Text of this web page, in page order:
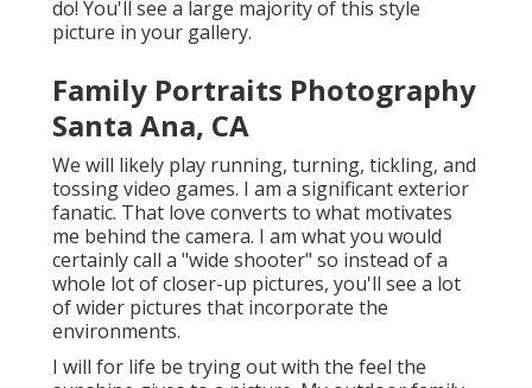
do! You'll see a large majority of this style
picture in your gallery.
Family Portraits Photography
Santa Ana, CA
We will likely play running, turning, tickling, and
tossing video games. I am a significant exterior
fanatic. That love converts to what motivates
me behind the camera. I am what you would
certainly call a "wide shooter" so instead of a
whole lot of closer-up pictures, you'll see a lot
of wider pictures that incorporate the
environments.
I will for life be trying out with the feel the